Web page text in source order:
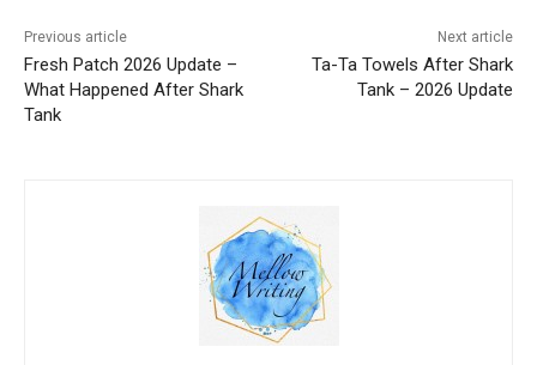
Previous article
Fresh Patch 2026 Update –
What Happened After Shark
Tank
Next article
Ta-Ta Towels After Shark
Tank – 2026 Update